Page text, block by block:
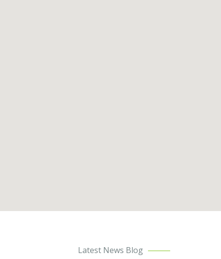
Latest News Blog